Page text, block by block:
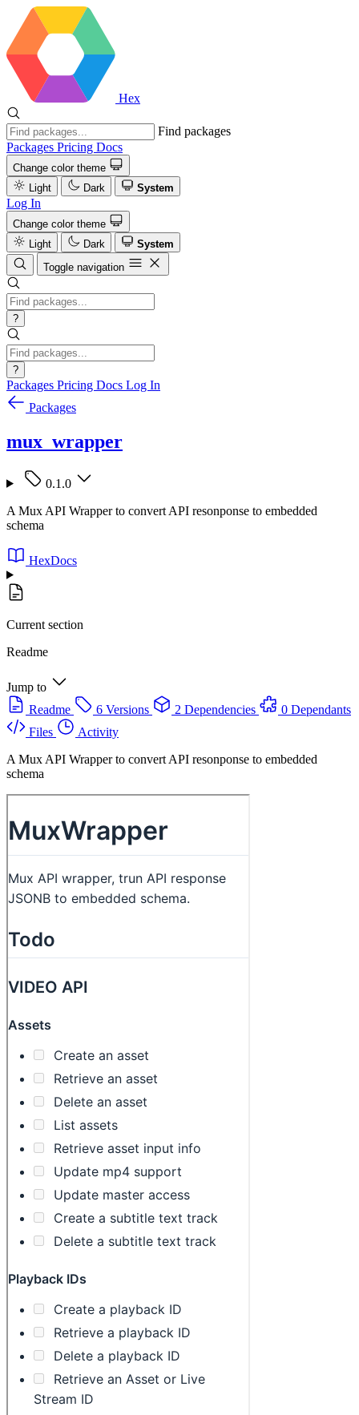
Hex
Find packages
Packages Pricing Docs
Change color theme
Light
Dark System
Log In
Change color theme
Light
Dark
System
Toggle navigation
?
?
Packages Pricing Docs Log In
Packages
mux_wrapper
0.1.0
A Mux API Wrapper to convert API resonponse to embedded
schema
HexDocs
Current section
Readme
Jump to
Readme
6 Versions 2 Dependencies
0 Dependants
Files
Activity
A Mux API Wrapper to convert API resonponse to embedded
schema